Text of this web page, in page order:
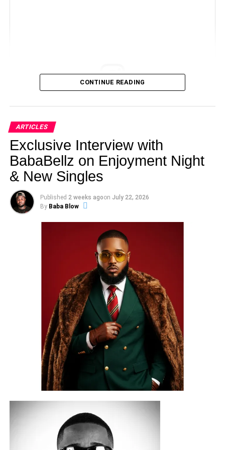
With over ₦900,000+ in career-boosting prizes, industry
exposure, and artist development opportunities up for
grabs, this year’s edition is set to spotlight some of the
state’s most promising emerging talents.
COBYL CITYjoins this second edition as the official
production partner behind the competition beat and select
artist development rewards. The official competition beat,
produced by Berry IV forCOBYL CITY LTD, will be
released on August 1, 2026, officially opening the
competition.
Known for its growing commitment to talent development
and creative excellence, COBYL CITY’s contribution
extends beyond the competition itself, giving contestants
access to professional production opportunities that
reward not only performance but also artistic potential.
A Platform for Emerging Talent
CONTINUE READING
ARTICLES
Exclusive Interview with
BabaBellz on Enjoyment Night
& New Singles
Published 2 weeks agoon July 22, 2026
By Baba Blow